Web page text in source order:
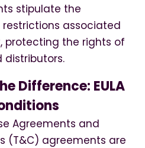
stipulate the
associated
protecting the rights of
distributors.
Difference: EULA
Agreements and
(T&C) agreements are